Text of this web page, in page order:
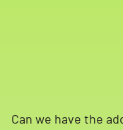
Can we have the